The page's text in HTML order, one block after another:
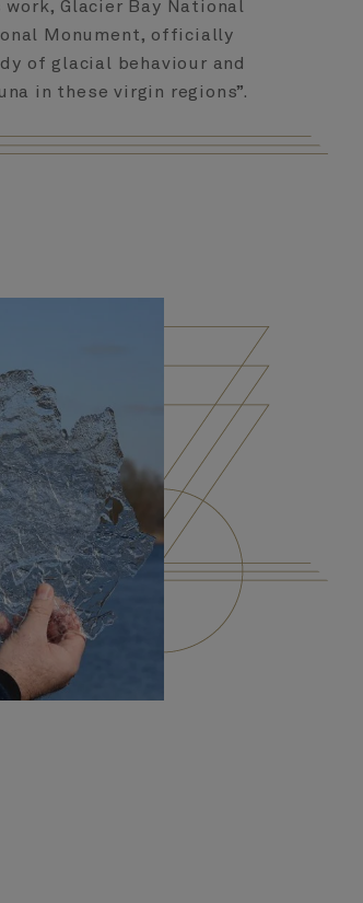
work, Glacier Bay National
Monument, officially
of glacial behaviour and
in these virgin regions”.